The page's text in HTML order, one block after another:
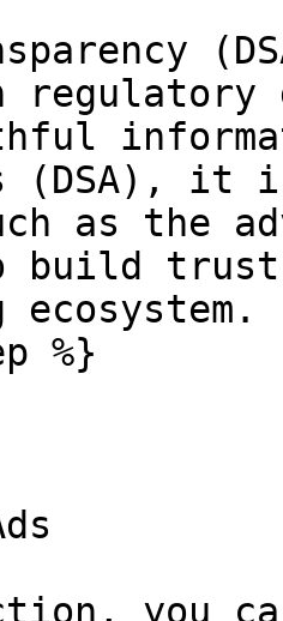
regulatory
(DSA), it
as the
build
you